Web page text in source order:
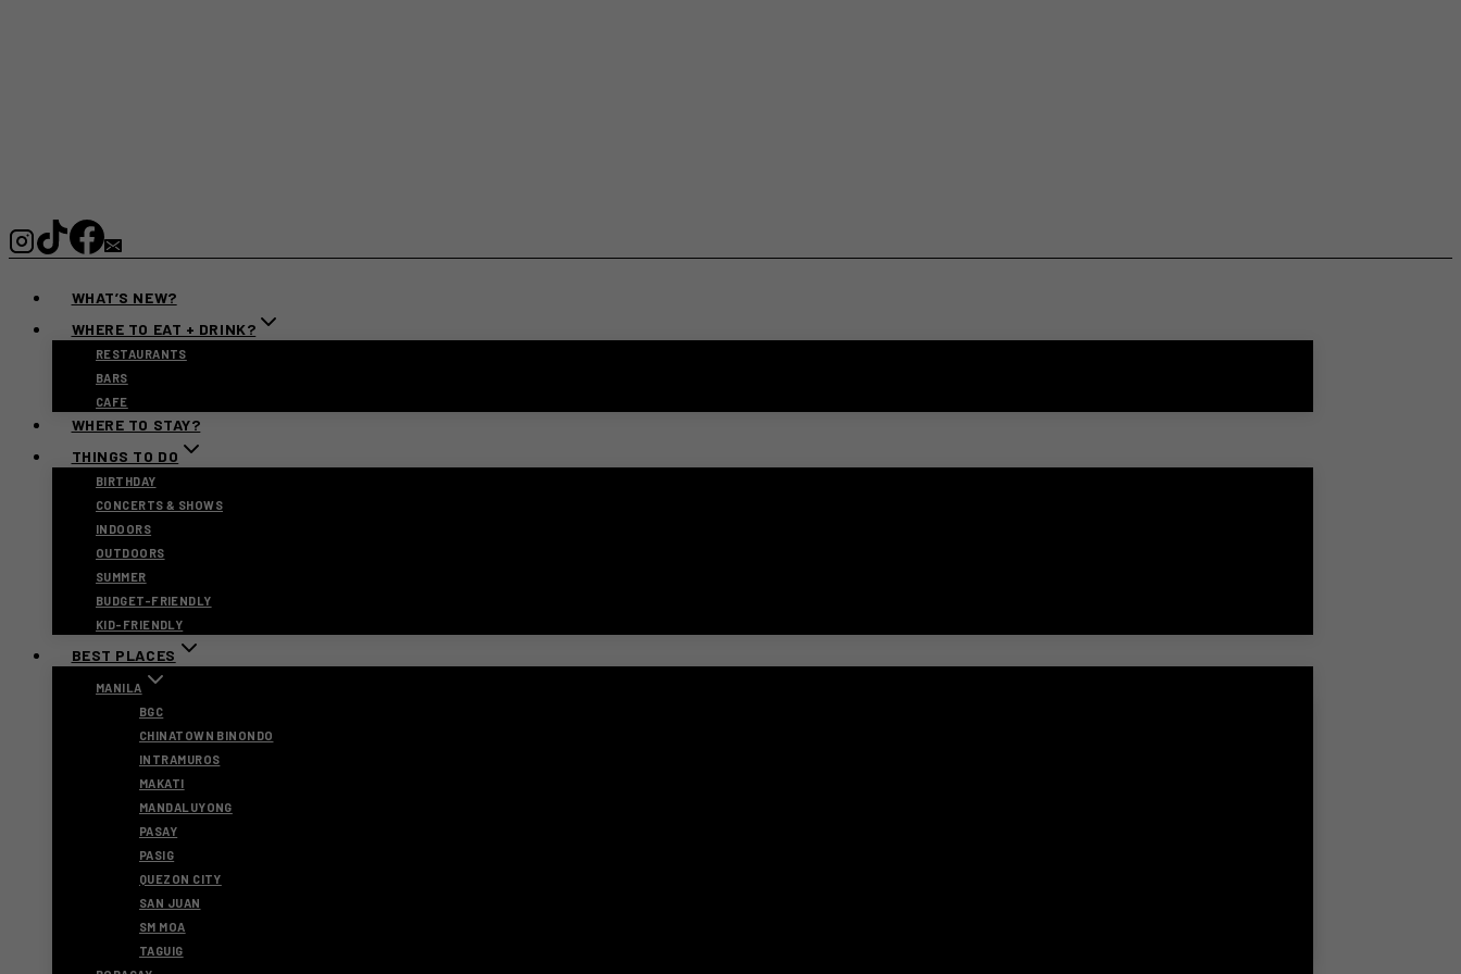
WHAT’S NEW?
WHERE TO EAT + DRINK?
RESTAURANTS
BARS
CAFE
WHERE TO STAY?
THINGS TO DO
BIRTHDAY
CONCERTS & SHOWS
INDOORS
OUTDOORS
SUMMER
BUDGET-FRIENDLY
KID-FRIENDLY
BEST PLACES
MANILA
BGC
CHINATOWN BINONDO
INTRAMUROS
MAKATI
MANDALUYONG
PASAY
PASIG
QUEZON CITY
SAN JUAN
SM MOA
TAGUIG